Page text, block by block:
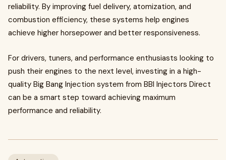
reliability. By improving fuel delivery, atomization, and
combustion efficiency, these systems help engines
achieve higher horsepower and better responsiveness.
For drivers, tuners, and performance enthusiasts looking to
push their engines to the next level, investing in a high-
quality Big Bang Injection system from BBI Injectors Direct
can be a smart step toward achieving maximum
performance and reliability.